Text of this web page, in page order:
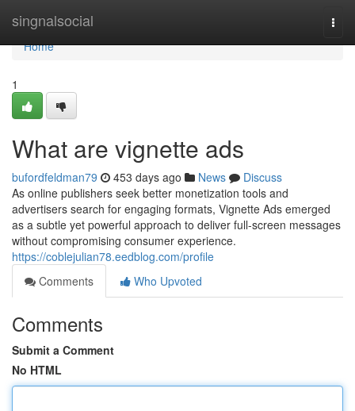
singnalsocial
Home
Home
1
What are vignette ads
bufordfeldman79 453 days ago News
Discuss
As online publishers seek better monetization tools and
advertisers search for engaging formats, Vignette Ads emerged
as a subtle yet powerful approach to deliver full-screen messages
without compromising consumer experience.
https://coblejulian78.eedblog.com/profile
Comments
Who Upvoted
Comments
Submit a Comment
No HTML